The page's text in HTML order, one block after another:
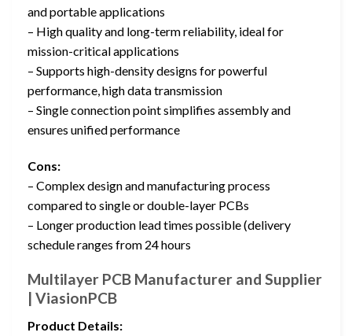
and portable applications
– High quality and long-term reliability, ideal for
mission-critical applications
– Supports high-density designs for powerful
performance, high data transmission
– Single connection point simplifies assembly and
ensures unified performance
Cons:
– Complex design and manufacturing process
compared to single or double-layer PCBs
– Longer production lead times possible (delivery
schedule ranges from 24 hours
Multilayer PCB Manufacturer and Supplier
| ViasionPCB
Product Details: